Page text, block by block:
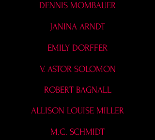
DENNIS MOMBAUER
JANINA ARNDT
EMILY DORFFER
V. ASTOR SOLOMON
ROBERT BAGNALL
ALLISON LOUISE MILLER
M.C. SCHMIDT